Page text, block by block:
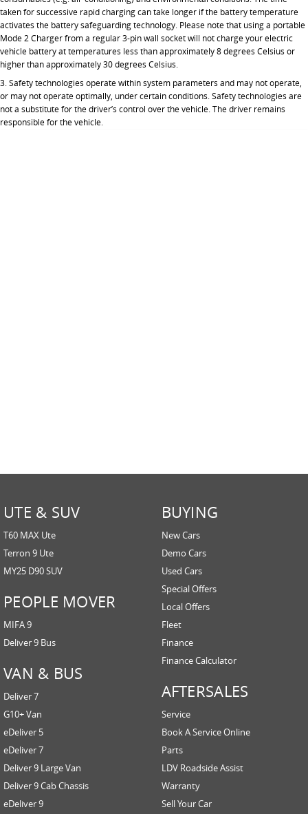
taken for successive rapid charging can take longer if the battery temperature
activates the battery safeguarding technology. Please note that using a portable
Mode 2 Charger from a regular 3-pin wall socket will not charge your electric
vehicle battery at temperatures less than approximately 8 degrees Celsius or
higher than approximately 30 degrees Celsius.
3. Safety technologies operate within system parameters and may not operate,
or may not operate optimally, under certain conditions. Safety technologies are
not a substitute for the driver’s control over the vehicle. The driver remains
responsible for the vehicle.
UTE & SUV
T60 MAX Ute
Terron 9 Ute
MY25 D90 SUV
PEOPLE MOVER
MIFA 9
Deliver 9 Bus
VAN & BUS
Deliver 7
G10+ Van
eDeliver 5
eDeliver 7
Deliver 9 Large Van
Deliver 9 Cab Chassis
eDeliver 9
BUYING
New Cars
Demo Cars
Used Cars
Special Offers
Local Offers
Fleet
Finance
Finance Calculator
AFTERSALES
Service
Book A Service Online
Parts
LDV Roadside Assist
Warranty
Sell Your Car